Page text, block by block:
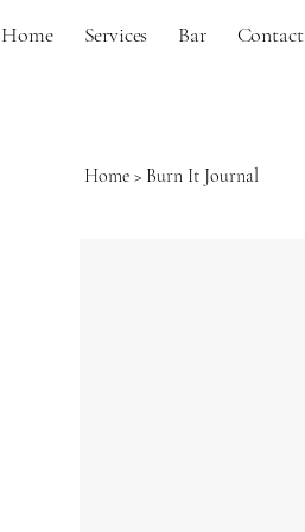
Home Services Bar Contact
Home > Burn It Journal